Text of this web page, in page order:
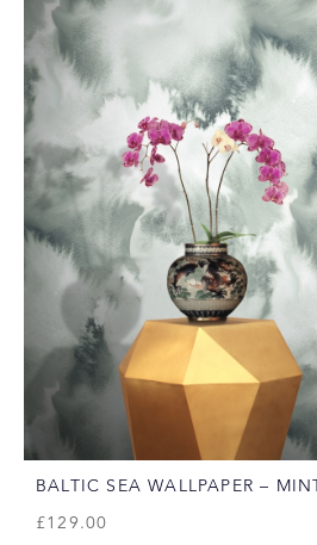
BALTIC SEA WALLPAPER – MINT
£129.00